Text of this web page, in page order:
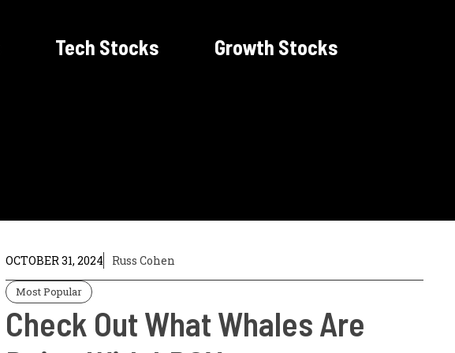
Tech Stocks Growth Stocks
OCTOBER 31, 2024 Russ Cohen
Most Popular
Check Out What Whales Are